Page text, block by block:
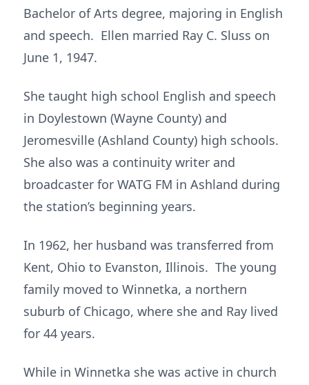
Bachelor of Arts degree, majoring in English
and speech. Ellen married Ray C. Sluss on
June 1, 1947.
She taught high school English and speech
in Doylestown (Wayne County) and
Jeromesville (Ashland County) high schools.
She also was a continuity writer and
broadcaster for WATG FM in Ashland during
the station’s beginning years.
In 1962, her husband was transferred from
Kent, Ohio to Evanston, Illinois. The young
family moved to Winnetka, a northern
suburb of Chicago, where she and Ray lived
for 44 years.
While in Winnetka she was active in church